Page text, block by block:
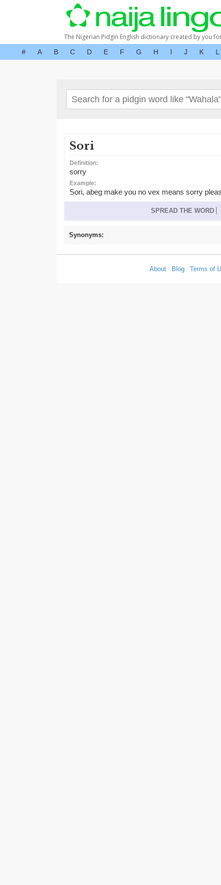
The Nigerian Pidgin English dictionary created by you
# A B C D E F G H I J K L
Sori
Definition:
sorry
Example:
Sori, abeg make you no vex means sorry
SPREAD THE WORD
Synonyms:
About Blog |Terms of